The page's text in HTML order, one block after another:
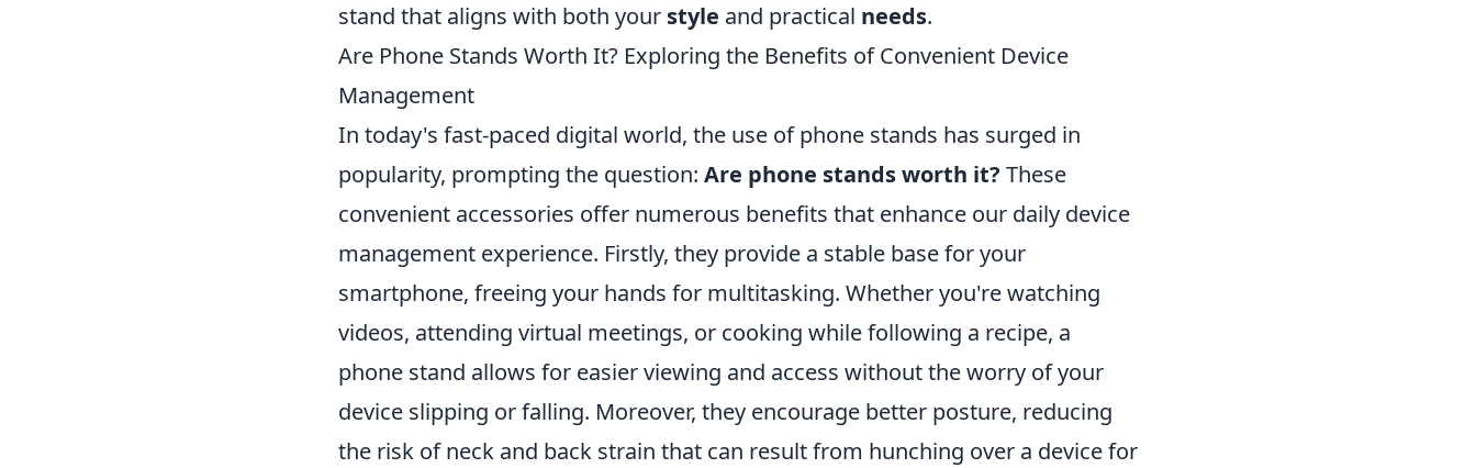
stand that aligns with both your style and practical needs.
Are Phone Stands Worth It? Exploring the Benefits of Convenient Device
Management
In today's fast-paced digital world, the use of phone stands has surged in
popularity, prompting the question: Are phone stands worth it? These
convenient accessories offer numerous benefits that enhance our daily device
management experience. Firstly, they provide a stable base for your
smartphone, freeing your hands for multitasking. Whether you're watching
videos, attending virtual meetings, or cooking while following a recipe, a
phone stand allows for easier viewing and access without the worry of your
device slipping or falling. Moreover, they encourage better posture, reducing
the risk of neck and back strain that can result from hunching over a device for